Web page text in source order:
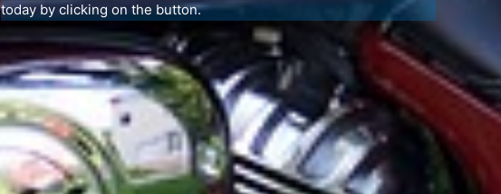
today by clicking on the button.